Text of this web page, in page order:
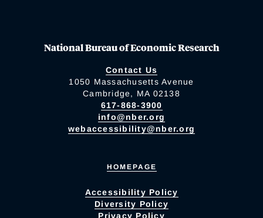
National Bureau of Economic Research
Contact Us
1050 Massachusetts Avenue
Cambridge, MA 02138
617-868-3900
info@nber.org
webaccessibility@nber.org
HOMEPAGE
Accessibility Policy
Diversity Policy
Privacy Policy